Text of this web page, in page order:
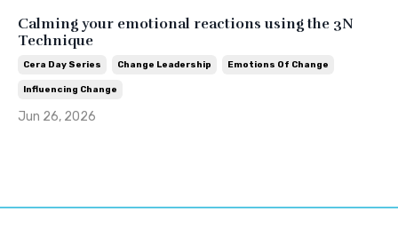
Calming your emotional reactions using the 3N
Technique
Cera Day Series Change Leadership Emotions Of Change
Influencing Change
Jun 26, 2026